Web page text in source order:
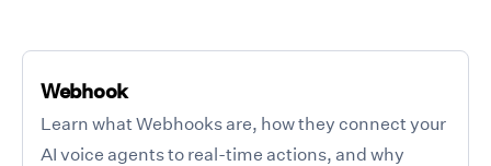
Webhook
Learn what Webhooks are, how they connect your
AI voice agents to real-time actions, and why